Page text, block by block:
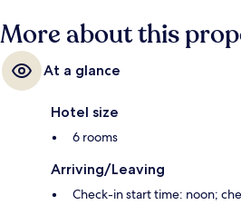
More about this
At a glance
Hotel size
6 rooms
Arriving/Leaving
Check-in start time: noon;